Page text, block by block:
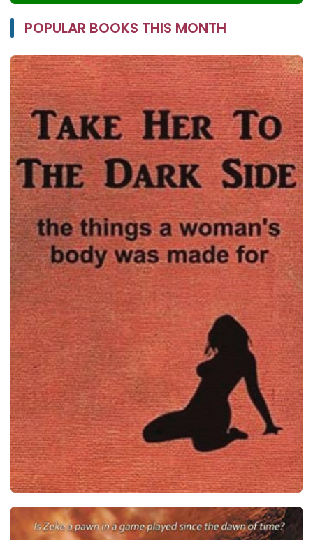
POPULAR BOOKS THIS MONTH